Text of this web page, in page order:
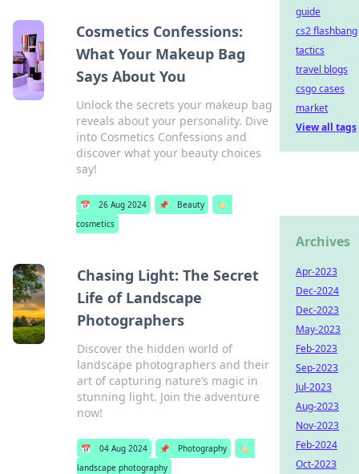
Cosmetics Confessions:
What Your Makeup Bag
Says About You
Unlock the secrets your makeup bag
reveals about your personality. Dive
into Cosmetics Confessions and
discover what your beauty choices
say!
📅 26 Aug 2024 📌 Beauty
🏷️
cosmetics
Chasing Light: The Secret
Life of Landscape
Photographers
Discover the hidden world of
landscape photographers and their
art of capturing nature’s magic in
stunning light. Join the adventure
now!
📅 04 Aug 2024 📌 Photography
🏷️
landscape photography
guide
cs2 flashbang
tactics
travel blogs
csgo cases
market
View all tags
Archives
Apr-2023
Dec-2024
Dec-2023
May-2023
Feb-2023
Sep-2023
Jul-2023
Aug-2023
Nov-2023
Feb-2024
Oct-2023